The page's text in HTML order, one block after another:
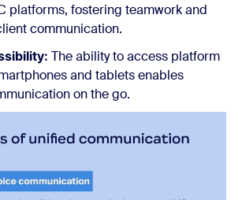
platforms, fostering teamwork and
communication.
The ability to access platform
and tablets enables
on the go.